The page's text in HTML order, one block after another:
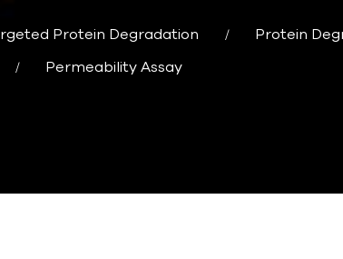
Protein Degradation
Protein
Permeability Assay